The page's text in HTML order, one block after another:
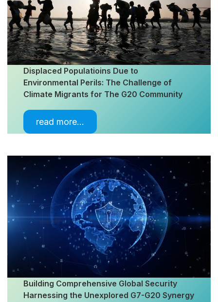
Displaced Populatioins Due to
Environmental Perils: The Challenge of
Climate Migrants for The G20 Community
read more…
Building Comprehensive Global Security
Harnessing the Unexplored G7-G20 Synergy